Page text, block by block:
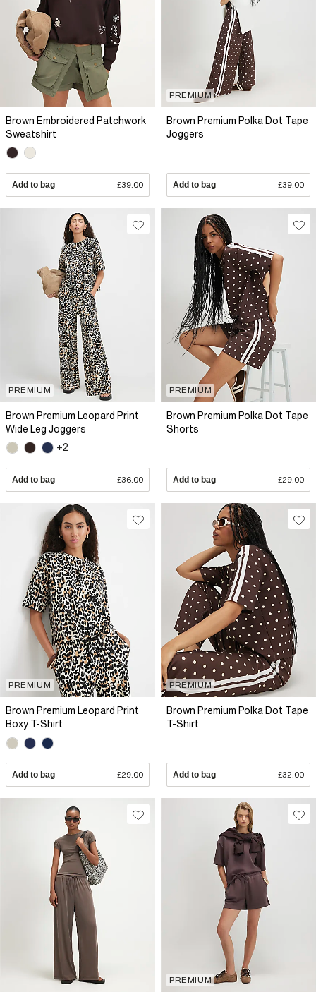
Brown Embroidered Patchwork
Sweatshirt
Add to bag £39.00
PREMIUM
Brown Premium Polka Dot Tape
Joggers
Add to bag £39.00
PREMIUM
Brown Premium Leopard Print
Wide Leg Joggers
+2
Add to bag £36.00
PREMIUM
Brown Premium Polka Dot Tape
Shorts
Add to bag £29.00
PREMIUM
Brown Premium Leopard Print
Boxy T-Shirt
Add to bag £29.00
PREMIUM
Brown Premium Polka Dot Tape
T-Shirt
Add to bag £32.00
PREMIUM